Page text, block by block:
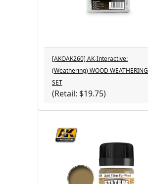
[AKOAK260] AK-Interactive:
(Weathering) WOOD WEATHERING
SET
(Retail: $19.75)